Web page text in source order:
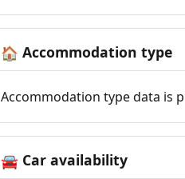
🏠 Accommodation type
Accommodation type data is
🚘 Car availability